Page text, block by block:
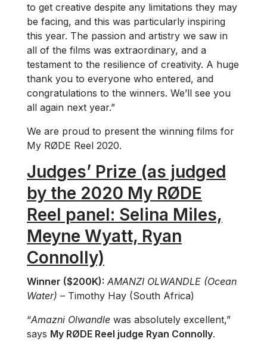
to get creative despite any limitations they may
be facing, and this was particularly inspiring
this year. The passion and artistry we saw in
all of the films was extraordinary, and a
testament to the resilience of creativity. A huge
thank you to everyone who entered, and
congratulations to the winners. We’ll see you
all again next year.”
We are proud to present the winning films for
My RØDE Reel 2020.
Judges’ Prize (as judged
by the 2020 My RØDE
Reel panel: Selina Miles,
Meyne Wyatt, Ryan
Connolly)
Winner ($200K): AMANZI OLWANDLE (Ocean
Water) – Timothy Hay (South Africa)
“Amazni Olwandle was absolutely excellent,”
says My RØDE Reel judge Ryan Connolly.